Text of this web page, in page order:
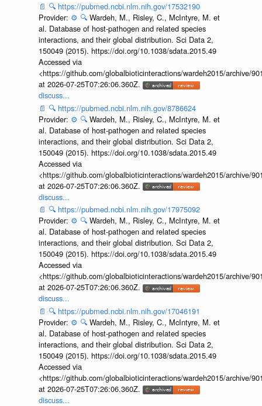
📄 🔍 https://pubmed.ncbi.nlm.nih.gov/17532190
Provider: ⚙️ 🔍 Wardeh, M., Risley, C., McIntyre, M. et
al. Database of host-pathogen and related species
interactions, and their global distribution. Sci Data 2,
150049 (2015). https://doi.org/10.1038/sdata.2015.49
Accessed via
<https://github.com/globalbioticinteractions/wardeh2015/archive/
at 2026-07-25T07:26:06.360Z.
discuss...
📄 🔍 https://pubmed.ncbi.nlm.nih.gov/8786624
Provider: ⚙️ 🔍 Wardeh, M., Risley, C., McIntyre, M. et
al. Database of host-pathogen and related species
interactions, and their global distribution. Sci Data 2,
150049 (2015). https://doi.org/10.1038/sdata.2015.49
Accessed via
<https://github.com/globalbioticinteractions/wardeh2015/archive/
at 2026-07-25T07:26:06.360Z.
discuss...
📄 🔍 https://pubmed.ncbi.nlm.nih.gov/17975092
Provider: ⚙️ 🔍 Wardeh, M., Risley, C., McIntyre, M. et
al. Database of host-pathogen and related species
interactions, and their global distribution. Sci Data 2,
150049 (2015). https://doi.org/10.1038/sdata.2015.49
Accessed via
<https://github.com/globalbioticinteractions/wardeh2015/archive/
at 2026-07-25T07:26:06.360Z.
discuss...
📄 🔍 https://pubmed.ncbi.nlm.nih.gov/17046191
Provider: ⚙️ 🔍 Wardeh, M., Risley, C., McIntyre, M. et
al. Database of host-pathogen and related species
interactions, and their global distribution. Sci Data 2,
150049 (2015). https://doi.org/10.1038/sdata.2015.49
Accessed via
<https://github.com/globalbioticinteractions/wardeh2015/archive/
at 2026-07-25T07:26:06.360Z.
discuss...